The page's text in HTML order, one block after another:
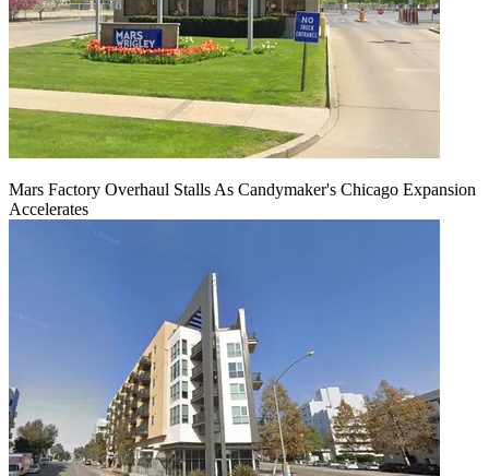
Mars Factory Overhaul Stalls As Candymaker's Chicago Expansion
Accelerates